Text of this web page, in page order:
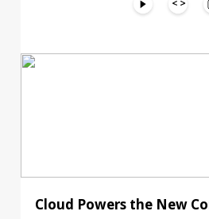
Cloud Powers the New